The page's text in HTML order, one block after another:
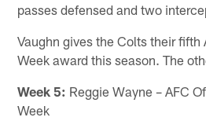
passes defensed and two
Vaughn gives the Colts their fifth
Week award this season. The
Week 5: Reggie Wayne – AFC
Week